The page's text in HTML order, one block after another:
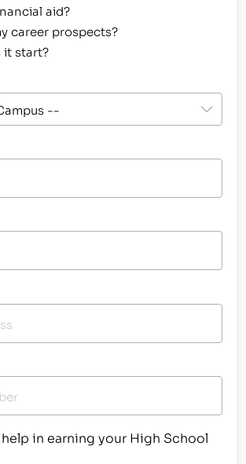
aid?
career prospects?
it start?
in earning your High School